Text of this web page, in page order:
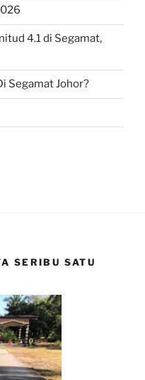
4.1 di Segamat,
Segamat Johor?
SERIBU SATU